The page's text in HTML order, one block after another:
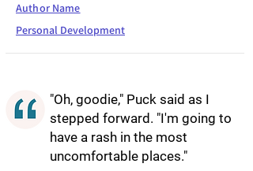
Author Name
Personal Development
"Oh, goodie," Puck said as I
stepped forward. "I'm going to
have a rash in the most
uncomfortable places."